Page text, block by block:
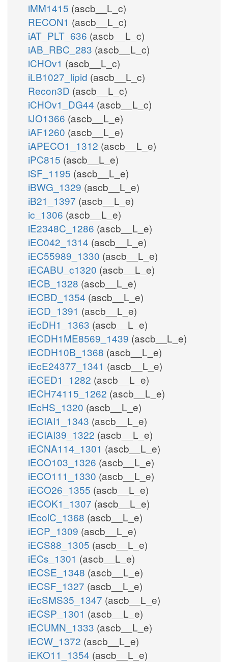
iMM1415 (ascb__L_c)
RECON1 (ascb__L_c)
iAT_PLT_636 (ascb__L_c)
iAB_RBC_283 (ascb__L_c)
iCHOv1 (ascb__L_c)
iLB1027_lipid (ascb__L_c)
Recon3D (ascb__L_c)
iCHOv1_DG44 (ascb__L_c)
iJO1366 (ascb__L_e)
iAF1260 (ascb__L_e)
iAPECO1_1312 (ascb__L_e)
iPC815 (ascb__L_e)
iSF_1195 (ascb__L_e)
iBWG_1329 (ascb__L_e)
iB21_1397 (ascb__L_e)
ic_1306 (ascb__L_e)
iE2348C_1286 (ascb__L_e)
iEC042_1314 (ascb__L_e)
iEC55989_1330 (ascb__L_e)
iECABU_c1320 (ascb__L_e)
iECB_1328 (ascb__L_e)
iECBD_1354 (ascb__L_e)
iECD_1391 (ascb__L_e)
iEcDH1_1363 (ascb__L_e)
iECDH1ME8569_1439 (ascb__L_e)
iECDH10B_1368 (ascb__L_e)
iEcE24377_1341 (ascb__L_e)
iECED1_1282 (ascb__L_e)
iECH74115_1262 (ascb__L_e)
iEcHS_1320 (ascb__L_e)
iECIAI1_1343 (ascb__L_e)
iECIAI39_1322 (ascb__L_e)
iECNA114_1301 (ascb__L_e)
iECO103_1326 (ascb__L_e)
iECO111_1330 (ascb__L_e)
iECO26_1355 (ascb__L_e)
iECOK1_1307 (ascb__L_e)
iEcolC_1368 (ascb__L_e)
iECP_1309 (ascb__L_e)
iECS88_1305 (ascb__L_e)
iECs_1301 (ascb__L_e)
iECSE_1348 (ascb__L_e)
iECSF_1327 (ascb__L_e)
iEcSMS35_1347 (ascb__L_e)
iECSP_1301 (ascb__L_e)
iECUMN_1333 (ascb__L_e)
iECW_1372 (ascb__L_e)
iEKO11_1354 (ascb__L_e)